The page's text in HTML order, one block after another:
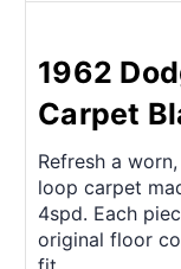
1962
Carpet
Refresh a
loop carpet
4spd. Each
original floor